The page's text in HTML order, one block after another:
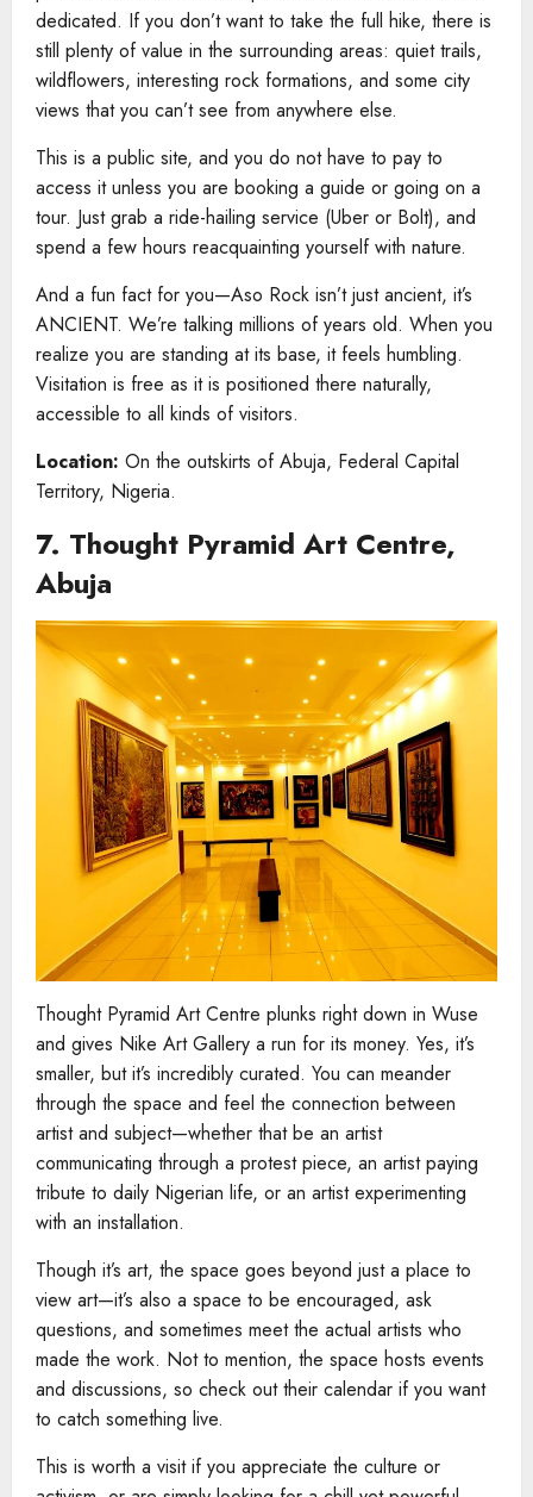
dedicated. If you don’t want to take the full hike, there is
still plenty of value in the surrounding areas: quiet trails,
wildflowers, interesting rock formations, and some city
views that you can’t see from anywhere else.
This is a public site, and you do not have to pay to
access it unless you are booking a guide or going on a
tour. Just grab a ride-hailing service (Uber or Bolt), and
spend a few hours reacquainting yourself with nature.
And a fun fact for you—Aso Rock isn’t just ancient, it’s
ANCIENT. We’re talking millions of years old. When you
realize you are standing at its base, it feels humbling.
Visitation is free as it is positioned there naturally,
accessible to all kinds of visitors.
Location: On the outskirts of Abuja, Federal Capital
Territory, Nigeria.
7. Thought Pyramid Art Centre,
Abuja
Thought Pyramid Art Centre plunks right down in Wuse
and gives Nike Art Gallery a run for its money. Yes, it’s
smaller, but it’s incredibly curated. You can meander
through the space and feel the connection between
artist and subject—whether that be an artist
communicating through a protest piece, an artist paying
tribute to daily Nigerian life, or an artist experimenting
with an installation.
Though it’s art, the space goes beyond just a place to
view art—it’s also a space to be encouraged, ask
questions, and sometimes meet the actual artists who
made the work. Not to mention, the space hosts events
and discussions, so check out their calendar if you want
to catch something live.
This is worth a visit if you appreciate the culture or